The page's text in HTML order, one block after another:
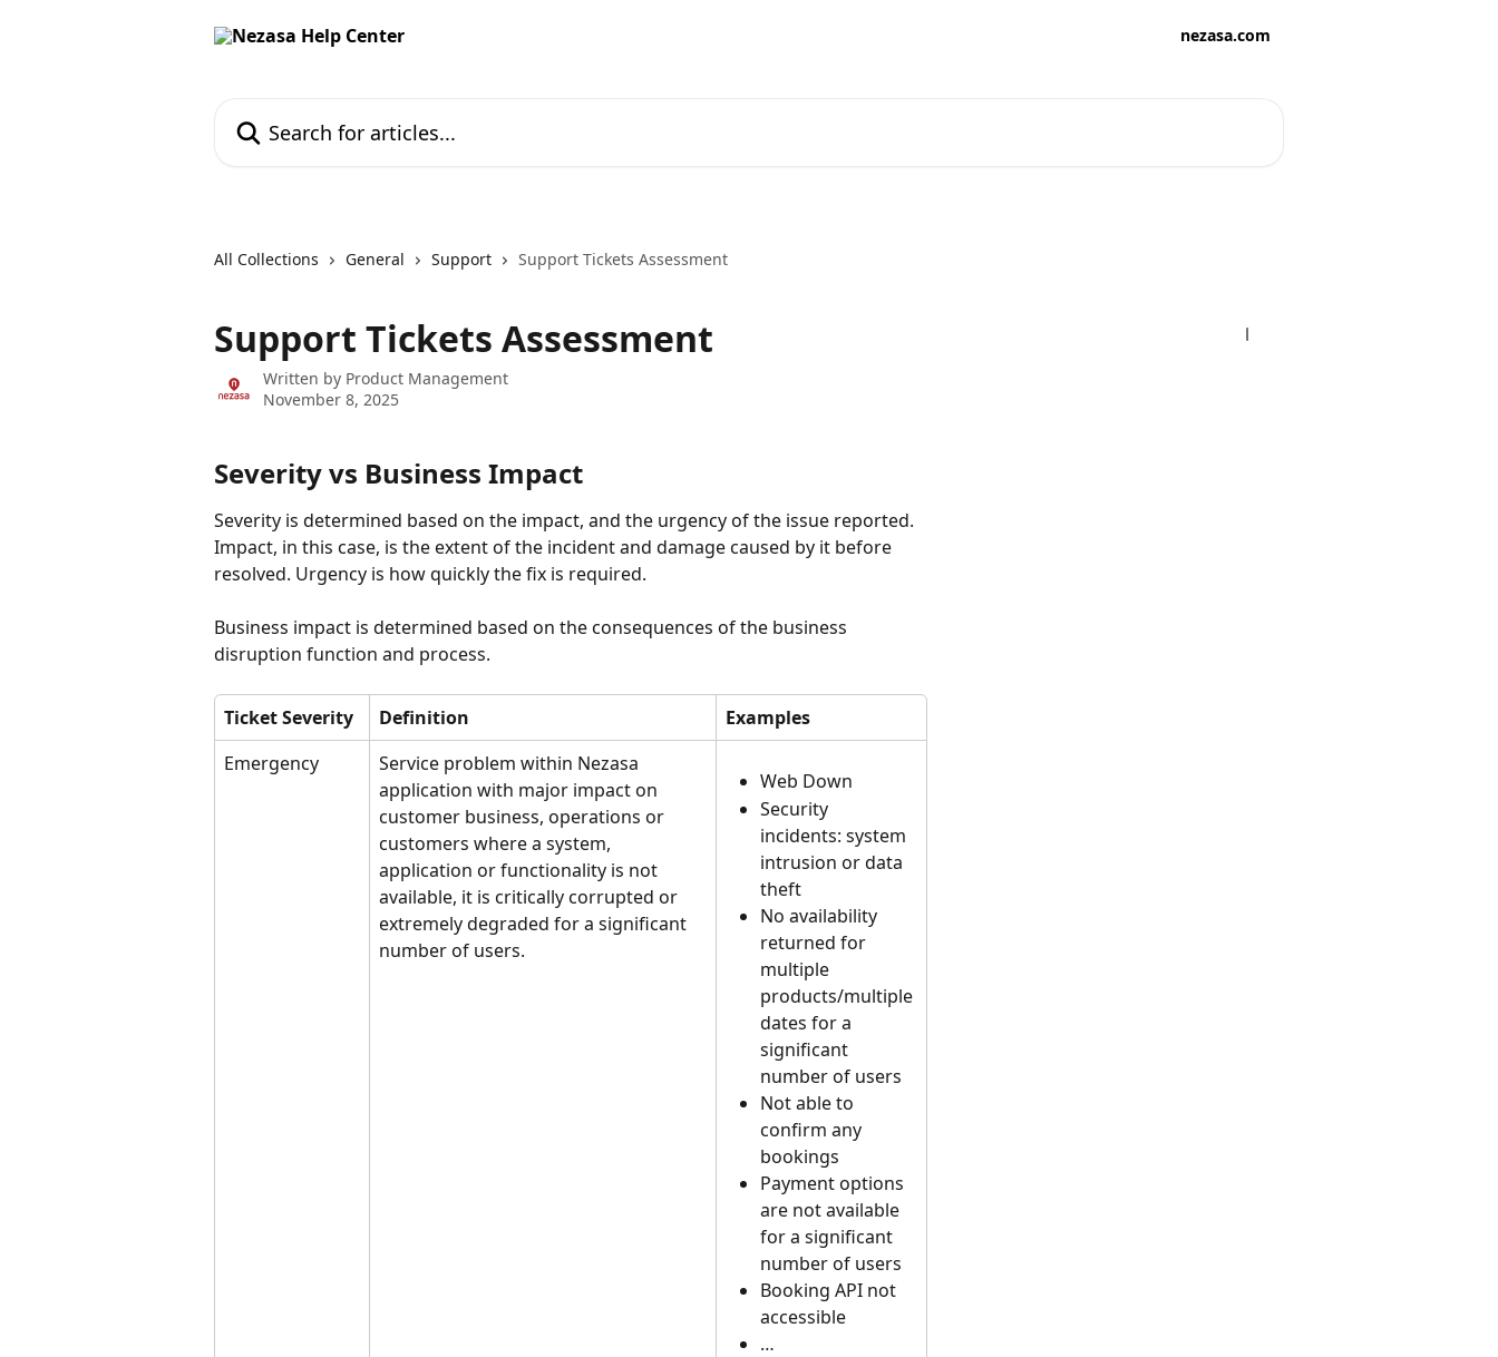
nezasa.com
All Collections General Support Support Tickets Assessment
Support Tickets Assessment
Written by Product Management
November 8, 2025
Severity vs Business Impact
Severity is determined based on the impact, and the urgency of the issue reported.
Impact, in this case, is the extent of the incident and damage caused by it before
resolved. Urgency is how quickly the fix is required.
Business impact is determined based on the consequences of the business
disruption function and process.
Ticket Severity Definition
Examples
Emergency
Service problem within Nezasa
application with major impact on
customer business, operations or
customers where a system,
application or functionality is not
available, it is critically corrupted or
extremely degraded for a significant
number of users.
Web Down
Security
incidents: system
intrusion or data
theft
No availability
returned for
multiple
products/multiple
dates for a
significant
number of users
Not able to
confirm any
bookings
Payment options
are not available
for a significant
number of users
Booking API not
accessible
…